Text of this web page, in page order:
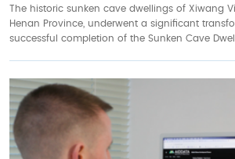
The historic sunken cave dwellings of Xiwang
Henan Province, underwent a significant
successful completion of the Sunken Cave